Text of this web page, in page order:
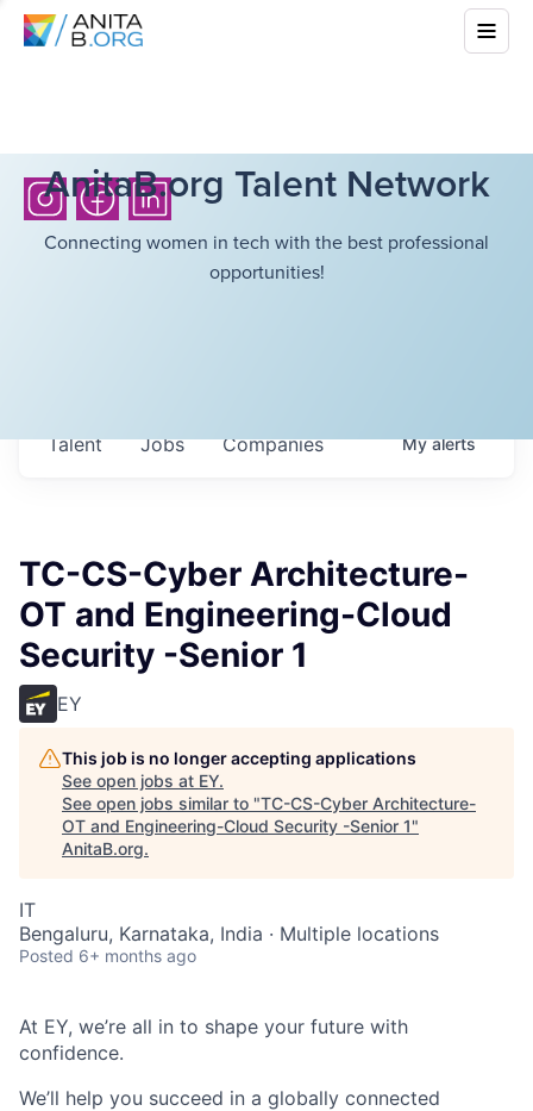
AnitaB.org Talent Network
Connecting women in tech with the best professional
opportunities!
Jobs Companies
Talent Myalerts
TC-CS-Cyber Architecture-
OT and Engineering-Cloud
Security -Senior 1
EY
This job is no longer accepting applications
See open jobs at EY.
See open jobs similar to "TC-CS-Cyber Architecture-
OT and Engineering-Cloud Security -Senior 1"
AnitaB.org.
IT
Bengaluru, Karnataka, India · Multiple locations
Posted 6+ months ago
At EY, we’re all in to shape your future with
confidence.
We’ll help you succeed in a globally connected